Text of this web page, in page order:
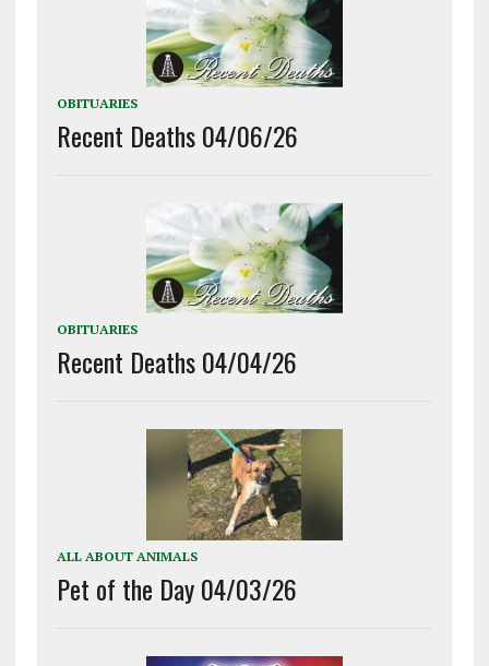
OBITUARIES
Recent Deaths 04/06/26
OBITUARIES
Recent Deaths 04/04/26
ALL ABOUT ANIMALS
Pet of the Day 04/03/26